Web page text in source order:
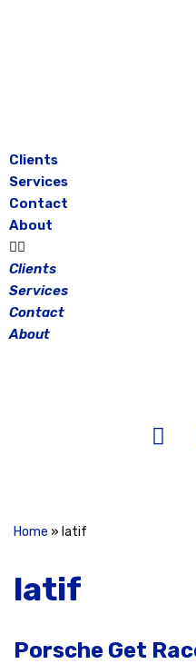
Clients
Services
Contact
About
Clients
Services
Contact
About
Home » latif
latif
Porsche Get